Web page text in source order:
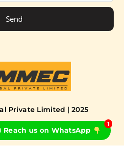
Send
Private Limited | 2025
Policy Terms
Consultation
Reach us on WhatsApp
1